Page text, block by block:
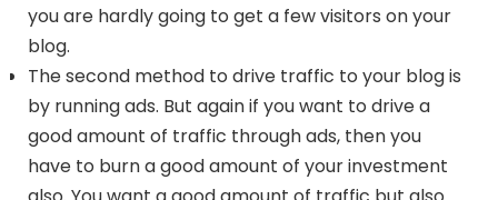
you are hardly going to get a few visitors on your
blog.
The second method to drive traffic to your blog is
by running ads. But again if you want to drive a
good amount of traffic through ads, then you
have to burn a good amount of your investment